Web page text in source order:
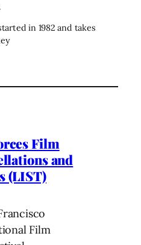
in 1982 and takes
Film
and
(LIST)